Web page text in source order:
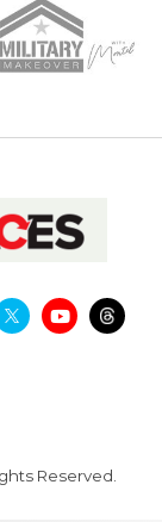
Reserved.